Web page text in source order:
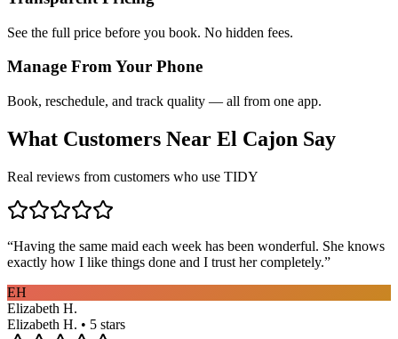
See the full price before you book. No hidden fees.
Manage From Your Phone
Book, reschedule, and track quality — all from one app.
What Customers Near El Cajon Say
Real reviews from customers who use TIDY
“Having the same maid each week has been wonderful. She knows
exactly how I like things done and I trust her completely.”
EH
Elizabeth H.
Elizabeth H. • 5 stars